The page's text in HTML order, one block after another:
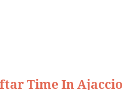
Time In Ajaccio